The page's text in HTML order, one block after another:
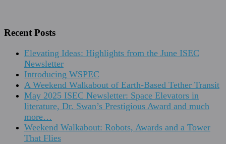
Recent Posts
Elevating Ideas: Highlights from the June ISEC
Newsletter
Introducing WSPEC
A Weekend Walkabout of Earth-Based Tether Transit
May 2025 ISEC Newsletter: Space Elevators in
literature, Dr. Swan’s Prestigious Award and much
more…
Weekend Walkabout: Robots, Awards and a Tower
That Flies